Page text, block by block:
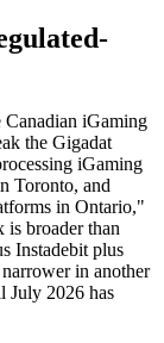
Canadian iGaming
the Gigadat
iGaming
Toronto, and
in Ontario,"
is broader than
Instadebit plus
in another
July 2026 has